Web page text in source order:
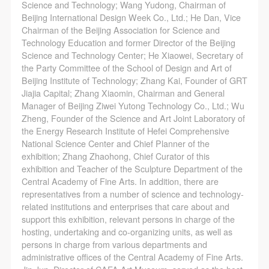
Science and Technology; Wang Yudong, Chairman of
Beijing International Design Week Co., Ltd.; He Dan, Vice
Chairman of the Beijing Association for Science and
Technology Education and former Director of the Beijing
Science and Technology Center; He Xiaowei, Secretary of
the Party Committee of the School of Design and Art of
Beijing Institute of Technology; Zhang Kai, Founder of GRT
Jiajia Capital; Zhang Xiaomin, Chairman and General
Manager of Beijing Ziwei Yutong Technology Co., Ltd.; Wu
Zheng, Founder of the Science and Art Joint Laboratory of
the Energy Research Institute of Hefei Comprehensive
National Science Center and Chief Planner of the
exhibition; Zhang Zhaohong, Chief Curator of this
exhibition and Teacher of the Sculpture Department of the
Central Academy of Fine Arts. In addition, there are
representatives from a number of science and technology-
related institutions and enterprises that care about and
support this exhibition, relevant persons in charge of the
hosting, undertaking and co-organizing units, as well as
persons in charge from various departments and
administrative offices of the Central Academy of Fine Arts.
purposes of CAFA Art Museum’s public education
events are academic and beneficial to society.
(3) Party B will photograph all CAFA Public Education
Department events for Party A.
II. Content, Forms of Use, and Geographical Scope
of Use
(1) Content. The content of images taken by Party B
bearing Party A’s likeness include: ① CAFA Art
Museum ② CAFA campus ③ All events planned or
executed by the CAFAM Public Education
Department.
(2) Forms of Use. For use in CAFA’s publications,
products with CDs, and promotional materials.
(3) Geographical Scope of Use
The applicable geographic scope is global.
purposes of CAFA Art Museum’s public education
events are academic and beneficial to society.
(3) Party B will photograph all CAFA Public Education
Department events for Party A.
II. Content, Forms of Use, and Geographical Scope
of Use
(1) Content. The content of images taken by Party B
bearing Party A’s likeness include: ① CAFA Art
Museum ② CAFA campus ③ All events planned or
executed by the CAFAM Public Education
Department.
(2) Forms of Use. For use in CAFA’s publications,
products with CDs, and promotional materials.
(3) Geographical Scope of Use
The applicable geographic scope is global.
purposes of CAFA Art Museum’s public education
events are academic and beneficial to society.
(3) Party B will photograph all CAFA Public Education
Department events for Party A.
II. Content, Forms of Use, and Geographical Scope
of Use
(1) Content. The content of images taken by Party B
bearing Party A’s likeness include: ① CAFA Art
Museum ② CAFA campus ③ All events planned or
executed by the CAFAM Public Education
Department.
(2) Forms of Use. For use in CAFA’s publications,
products with CDs, and promotional materials.
(3) Geographical Scope of Use
The applicable geographic scope is global.